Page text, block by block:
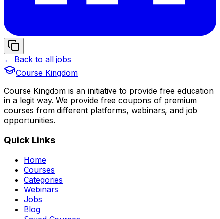
← Back to all jobs
Course Kingdom
Course Kingdom is an initiative to provide free education
in a legit way. We provide free coupons of premium
courses from different platforms, webinars, and job
opportunities.
Quick Links
Home
Courses
Categories
Webinars
Jobs
Blog